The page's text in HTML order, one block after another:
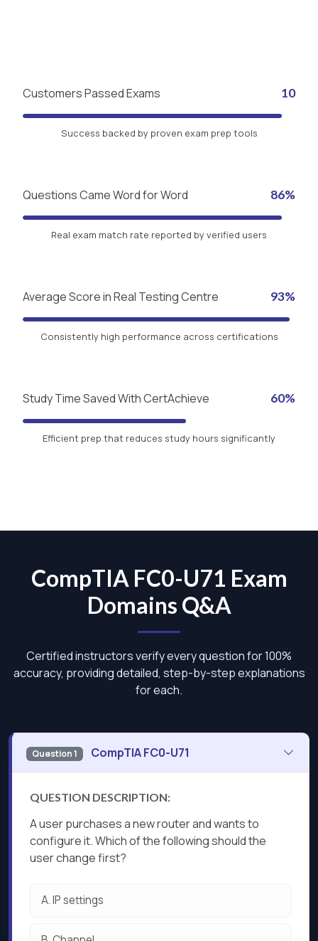
Customers Passed Exams 10
Success backed by proven exam prep tools
Questions Came Word for Word 86%
Real exam match rate reported by verified users
Average Score in Real Testing Centre 93%
Consistently high performance across certifications
Study Time Saved With CertAchieve 60%
Efficient prep that reduces study hours significantly
CompTIA FC0-U71 Exam
Domains Q&A
Certified instructors verify every question for 100%
accuracy, providing detailed, step-by-step explanations
for each.
Question 1 CompTIA FC0-U71
QUESTION DESCRIPTION:
A user purchases a new router and wants to
configure it. Which of the following should the
user change first?
A.IP settings